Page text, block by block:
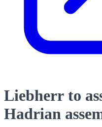
Liebherr to
Hadrian